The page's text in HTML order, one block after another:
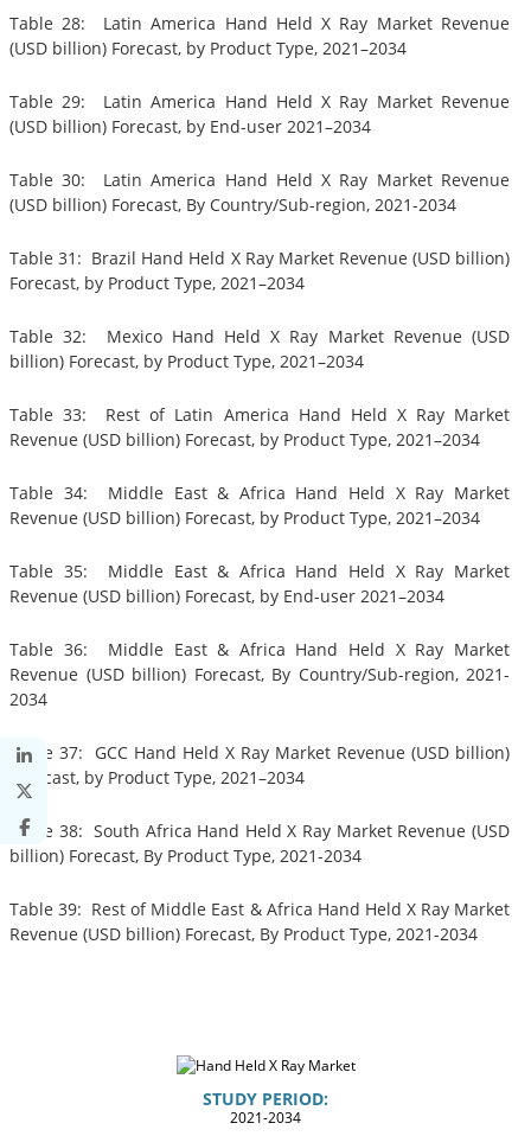
Table 28: Latin America Hand Held X Ray Market Revenue
(USD billion) Forecast, by Product Type, 2021–2034
Table 29: Latin America Hand Held X Ray Market Revenue
(USD billion) Forecast, by End-user 2021–2034
Table 30: Latin America Hand Held X Ray Market Revenue
(USD billion) Forecast, By Country/Sub-region, 2021-2034
Table 31: Brazil Hand Held X Ray Market Revenue (USD billion)
Forecast, by Product Type, 2021–2034
Table 32: Mexico Hand Held X Ray Market Revenue (USD
billion) Forecast, by Product Type, 2021–2034
Table 33: Rest of Latin America Hand Held X Ray Market
Revenue (USD billion) Forecast, by Product Type, 2021–2034
Table 34: Middle East & Africa Hand Held X Ray Market
Revenue (USD billion) Forecast, by Product Type, 2021–2034
Table 35: Middle East & Africa Hand Held X Ray Market
Revenue (USD billion) Forecast, by End-user 2021–2034
Table 36: Middle East & Africa Hand Held X Ray Market
Revenue (USD billion) Forecast, By Country/Sub-region, 2021-
2034
Table 37: GCC Hand Held X Ray Market Revenue (USD billion)
Forecast, by Product Type, 2021–2034
Table 38: South Africa Hand Held X Ray Market Revenue (USD
billion) Forecast, By Product Type, 2021-2034
Table 39: Rest of Middle East & Africa Hand Held X Ray Market
Revenue (USD billion) Forecast, By Product Type, 2021-2034
STUDY PERIOD:
2021-2034